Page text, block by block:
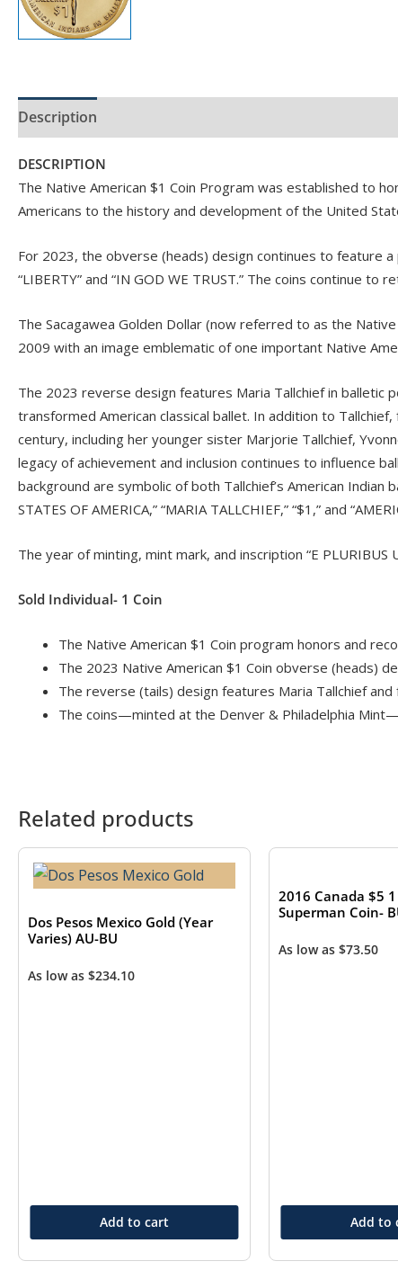
Description
DESCRIPTION
The Native American $1 Coin Program was established to
Americans to the history and development of the United
For 2023, the obverse (heads) design continues to feature
“LIBERTY” and “IN GOD WE TRUST.” The coins continue
The Sacagawea Golden Dollar (now referred to as the
2009 with an image emblematic of one important Native
The 2023 reverse design features Maria Tallchief in balletic
transformed American classical ballet. In addition to
century, including her younger sister Marjorie Tallchief,
legacy of achievement and inclusion continues to influence
background are symbolic of both Tallchief’s American
STATES OF AMERICA,” “MARIA TALLCHIEF,” “$1,” and
The year of minting, mint mark, and inscription “E
Sold Individual- 1 Coin
The Native American $1 Coin program honors and
The 2023 Native American $1 Coin obverse (heads)
The reverse (tails) design features Maria Tallchief
The coins—minted at the Denver & Philadelphia
Related products
Dos Pesos Mexico Gold (Year
Varies) AU-BU
As low as $234.10
Add to cart
2016 Canada $5
Superman Coin-
As low as $73.50
Add to